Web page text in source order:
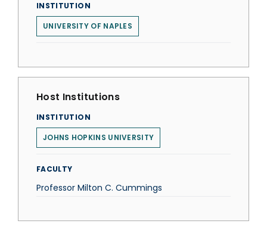
INSTITUTION
UNIVERSITY OF NAPLES
Host Institutions
INSTITUTION
JOHNS HOPKINS UNIVERSITY
FACULTY
Professor Milton C. Cummings